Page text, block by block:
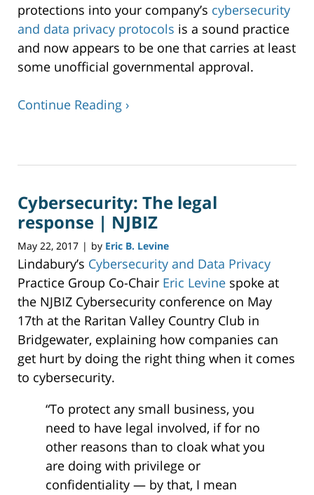
protections into your company’s cybersecurity
and data privacy protocols is a sound practice
and now appears to be one that carries at least
some unofficial governmental approval.
Continue Reading ›
15,
11:40
am
Cybersecurity: The legal
response | NJBIZ
May 22, 2017 | by Eric B. Levine
Lindabury’s Cybersecurity and Data Privacy
Practice Group Co-Chair Eric Levine spoke at
the NJBIZ Cybersecurity conference on May
17th at the Raritan Valley Country Club in
Bridgewater, explaining how companies can
get hurt by doing the right thing when it comes
to cybersecurity.
“To protect any small business, you
need to have legal involved, if for no
other reasons than to cloak what you
are doing with privilege or
confidentiality — by that, I mean